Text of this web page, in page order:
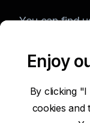
You can find
Terms of Use of
Enjoy
By clicking
cookies and